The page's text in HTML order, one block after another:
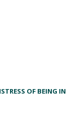
OF BEING IN